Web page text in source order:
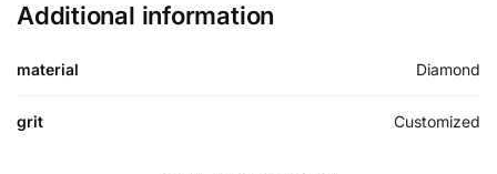
Additional information
material Diamond
grit Customized